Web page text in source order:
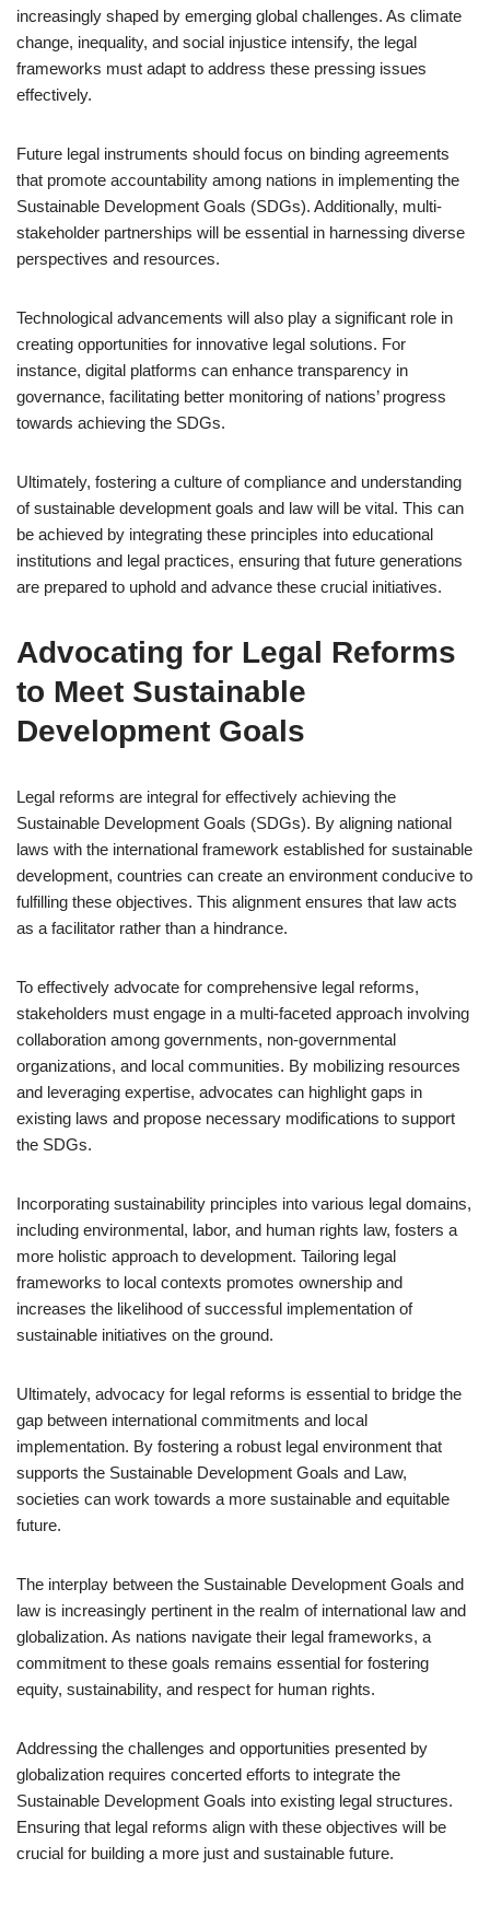
increasingly shaped by emerging global challenges. As climate
change, inequality, and social injustice intensify, the legal
frameworks must adapt to address these pressing issues
effectively.
Future legal instruments should focus on binding agreements
that promote accountability among nations in implementing the
Sustainable Development Goals (SDGs). Additionally, multi-
stakeholder partnerships will be essential in harnessing diverse
perspectives and resources.
Technological advancements will also play a significant role in
creating opportunities for innovative legal solutions. For
instance, digital platforms can enhance transparency in
governance, facilitating better monitoring of nations’ progress
towards achieving the SDGs.
Ultimately, fostering a culture of compliance and understanding
of sustainable development goals and law will be vital. This can
be achieved by integrating these principles into educational
institutions and legal practices, ensuring that future generations
are prepared to uphold and advance these crucial initiatives.
Advocating for Legal Reforms
to Meet Sustainable
Development Goals
Legal reforms are integral for effectively achieving the
Sustainable Development Goals (SDGs). By aligning national
laws with the international framework established for sustainable
development, countries can create an environment conducive to
fulfilling these objectives. This alignment ensures that law acts
as a facilitator rather than a hindrance.
To effectively advocate for comprehensive legal reforms,
stakeholders must engage in a multi-faceted approach involving
collaboration among governments, non-governmental
organizations, and local communities. By mobilizing resources
and leveraging expertise, advocates can highlight gaps in
existing laws and propose necessary modifications to support
the SDGs.
Incorporating sustainability principles into various legal domains,
including environmental, labor, and human rights law, fosters a
more holistic approach to development. Tailoring legal
frameworks to local contexts promotes ownership and
increases the likelihood of successful implementation of
sustainable initiatives on the ground.
Ultimately, advocacy for legal reforms is essential to bridge the
gap between international commitments and local
implementation. By fostering a robust legal environment that
supports the Sustainable Development Goals and Law,
societies can work towards a more sustainable and equitable
future.
The interplay between the Sustainable Development Goals and
law is increasingly pertinent in the realm of international law and
globalization. As nations navigate their legal frameworks, a
commitment to these goals remains essential for fostering
equity, sustainability, and respect for human rights.
Addressing the challenges and opportunities presented by
globalization requires concerted efforts to integrate the
Sustainable Development Goals into existing legal structures.
Ensuring that legal reforms align with these objectives will be
crucial for building a more just and sustainable future.